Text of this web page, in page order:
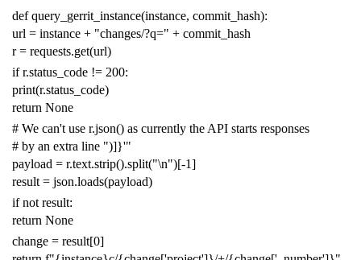
def query_gerrit_instance(instance, commit_hash):
url = instance + "changes/?q=" + commit_hash
r = requests.get(url)
if r.status_code != 200:
print(r.status_code)
return None
# We can't use r.json() as currently the API starts responses
# by an extra line ")]}'"
payload = r.text.strip().split("\n")[-1]
result = json.loads(payload)
if not result:
return None
change = result[0]